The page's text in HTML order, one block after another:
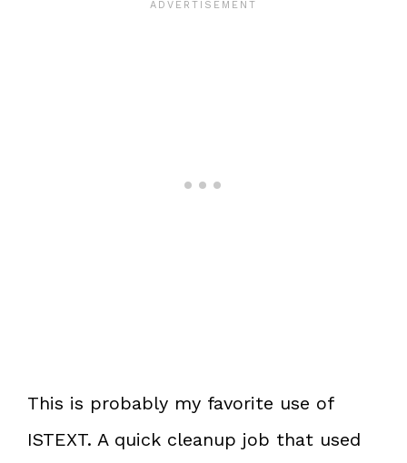
This is probably my favorite use of
ISTEXT. A quick cleanup job that used